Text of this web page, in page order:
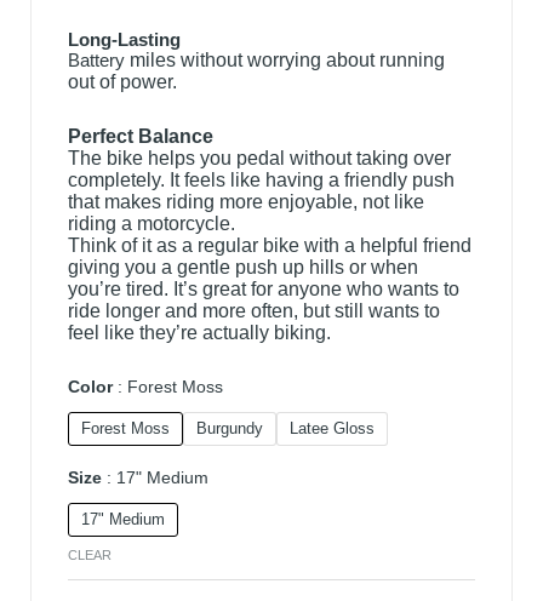
Long-Lasting
Battery miles without worrying about running
out of power.
Perfect Balance
The bike helps you pedal without taking over
completely. It feels like having a friendly push
that makes riding more enjoyable, not like
riding a motorcycle.
Think of it as a regular bike with a helpful friend
giving you a gentle push up hills or when
you’re tired. It’s great for anyone who wants to
ride longer and more often, but still wants to
feel like they’re actually biking.
Color Forest Moss
Forest Moss Burgundy Latee Gloss
Size 17" Medium
17" Medium
CLEAR